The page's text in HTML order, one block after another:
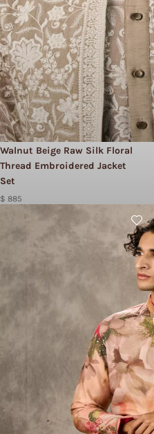
Walnut Beige Raw Silk Floral
Thread Embroidered Jacket
Set
$ 885